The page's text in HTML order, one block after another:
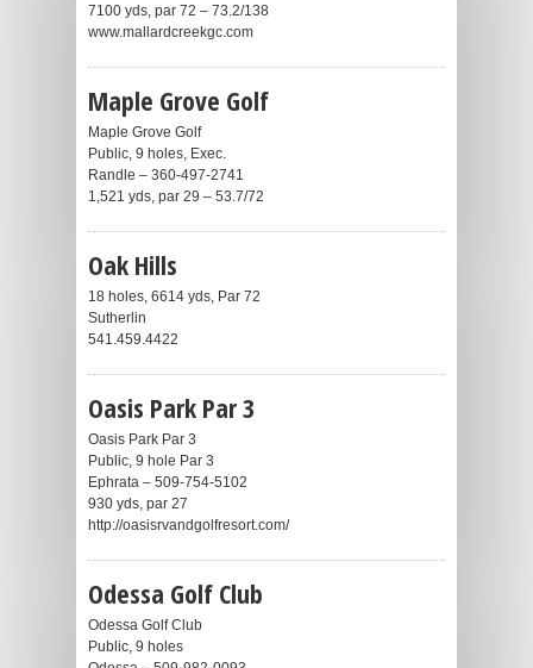
7100 yds, par 72 – 73.2/138
www.mallardcreekgc.com
Maple Grove Golf
Maple Grove Golf
Public, 9 holes, Exec.
Randle – 360-497-2741
1,521 yds, par 29 – 53.7/72
Oak Hills
18 holes, 6614 yds, Par 72
Sutherlin
541.459.4422
Oasis Park Par 3
Oasis Park Par 3
Public, 9 hole Par 3
Ephrata – 509-754-5102
930 yds, par 27
http://oasisrvandgolfresort.com/
Odessa Golf Club
Odessa Golf Club
Public, 9 holes